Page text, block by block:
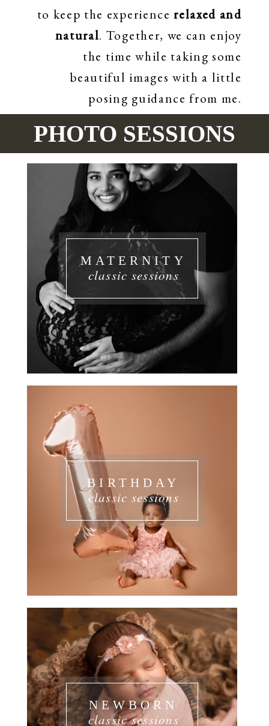
to keep the experiencerelaxed and
natural. Together, we can enjoy
the time while taking some
beautiful images with a little
posing guidance from me.
PHOTO SESSIONS
classic sessions
MATERNITY
classic sessions
BIRTHDAY
classic sessions
NEWBORN